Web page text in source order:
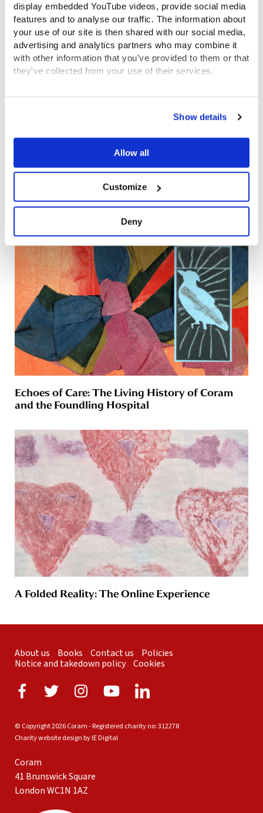
display embedded YouTube videos, provide social media
features and to analyse our traffic. The information about
your use of our site is then shared with our social media,
advertising and analytics partners who may combine it
with other information that you've provided to them or that
they've collected from your use of their services.
View the Coram Group Privacy Policy
Show details
Allow all
Customize
Deny
100,000 pages of records from Coram’s
Foundling Hospital Archive made available
online to public
Echoes of Care: The Living History of Coram
and the Foundling Hospital
A Folded Reality: The Online Experience
About us Books Contact us
Policies
Notice and takedown policy Cookies
© Copyright 2026 Coram - Registered charity no: 312278
Charity website design by IE Digital
Coram
41 Brunswick Square
London WC1N 1AZ